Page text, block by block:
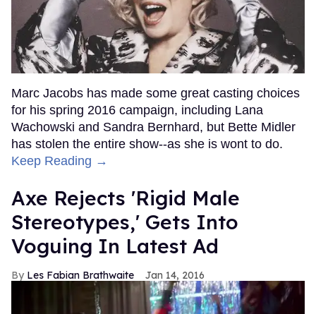
Marc Jacobs has made some great casting choices
for his spring 2016 campaign, including Lana
Wachowski and Sandra Bernhard, but Bette Midler
has stolen the entire show--as she is wont to do.
Keep Reading →
Axe Rejects 'Rigid Male
Stereotypes,' Gets Into
Voguing In Latest Ad
Les Fabian Brathwaite Jan 14, 2016